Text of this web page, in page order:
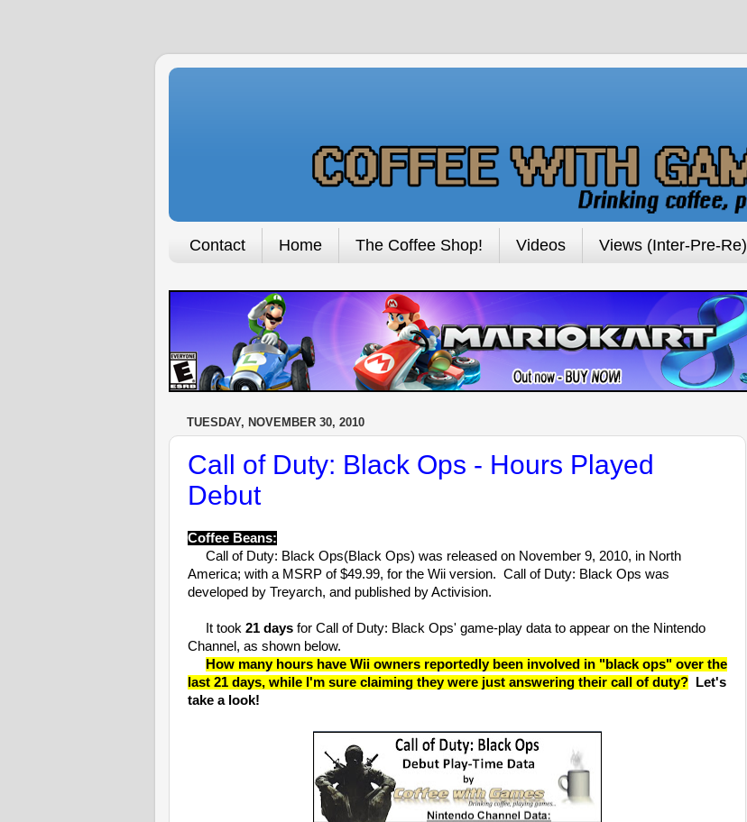
Contact Home The Coffee Shop! Videos Views (Inter-Pre-Re)
TUESDAY, NOVEMBER 30, 2010
Call of Duty: Black Ops - Hours Played
Debut
Coffee Beans:
Call of Duty: Black Ops(Black Ops) was released on November 9, 2010, in North
America; with a MSRP of $49.99, for the Wii version. Call of Duty: Black Ops was
developed by Treyarch, and published by Activision.
It took 21 days for Call of Duty: Black Ops' game-play data to appear on the Nintendo
Channel, as shown below.
How many hours have Wii owners reportedly been involved in "black ops" over the
last 21 days, while I'm sure claiming they were just answering their call of duty? Let's
take a look!